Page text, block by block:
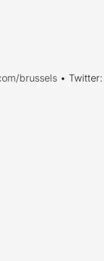
brussels • Twitter: